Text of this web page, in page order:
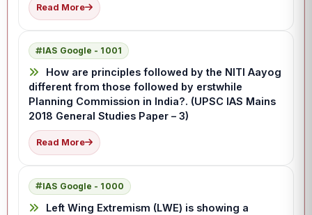
Read More
IAS Google - 1001
How are principles followed by the NITI Aayog
different from those followed by erstwhile
Planning Commission in India?. (UPSC IAS Mains
2018 General Studies Paper – 3)
Read More
IAS Google - 1000
Left Wing Extremism (LWE) is showing a